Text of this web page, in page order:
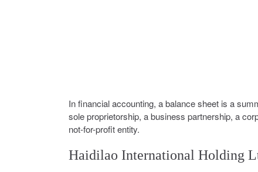
In financial accounting, a balance sheet is a
sole proprietorship, a business partnership, a
not-for-profit entity.
Haidilao International Holding